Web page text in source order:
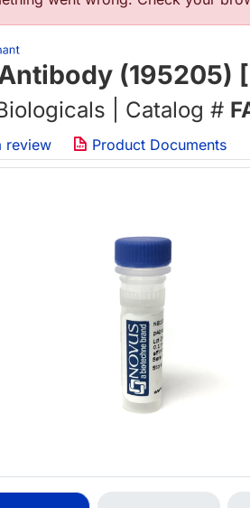
(195205)
| Catalog #
review Product Documents